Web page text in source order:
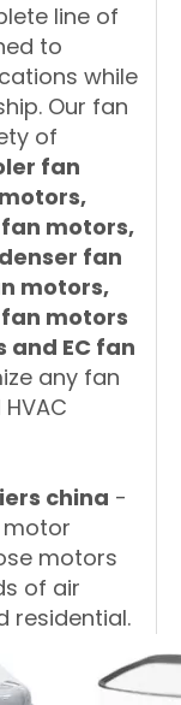
line of
to
while
Our fan
of
fan
motors,
fan
motors,
motors
EC fan
any fan
china -
motor
motors
of air
residential.